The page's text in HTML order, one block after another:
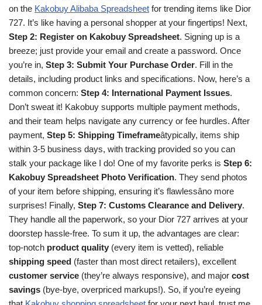
on the Kakobuy Alibaba Spreadsheet for trending items like Dior
727. It’s like having a personal shopper at your fingertips! Next,
Step 2: Register on Kakobuy Spreadsheet. Signing up is a
breeze; just provide your email and create a password. Once
you’re in, Step 3: Submit Your Purchase Order. Fill in the
details, including product links and specifications. Now, here’s a
common concern: Step 4: International Payment Issues.
Don’t sweat it! Kakobuy supports multiple payment methods,
and their team helps navigate any currency or fee hurdles. After
payment, Step 5: Shipping Timeframeâtypically, items ship
within 3-5 business days, with tracking provided so you can
stalk your package like I do! One of my favorite perks is Step 6:
Kakobuy Spreadsheet Photo Verification. They send photos
of your item before shipping, ensuring it’s flawlessâno more
surprises! Finally, Step 7: Customs Clearance and Delivery.
They handle all the paperwork, so your Dior 727 arrives at your
doorstep hassle-free. To sum it up, the advantages are clear:
top-notch product quality (every item is vetted), reliable
shipping speed (faster than most direct retailers), excellent
customer service (they’re always responsive), and major cost
savings (bye-bye, overpriced markups!). So, if you’re eyeing